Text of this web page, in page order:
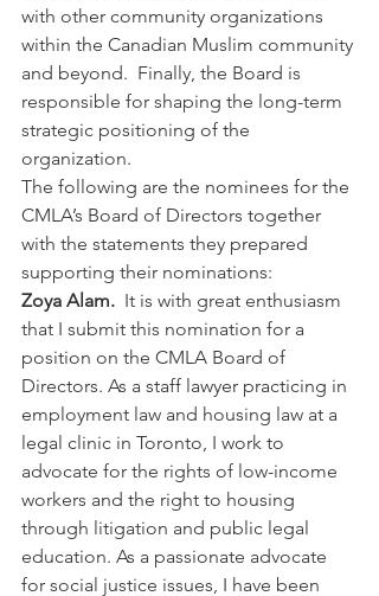
with other community organizations
within the Canadian Muslim community
and beyond.  Finally, the Board is
responsible for shaping the long-term
strategic positioning of the
organization.
The following are the nominees for the
CMLA’s Board of Directors together
with the statements they prepared
supporting their nominations:
Zoya Alam. It is with great enthusiasm
that I submit this nomination for a
position on the CMLA Board of
Directors. As a staff lawyer practicing in
employment law and housing law at a
legal clinic in Toronto, I work to
advocate for the rights of low-income
workers and the right to housing
through litigation and public legal
education. As a passionate advocate
for social justice issues, I have been